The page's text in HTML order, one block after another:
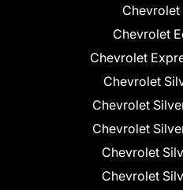
Chevrolet
Chevrolet
Chevrolet
Chevrolet
Chevrolet
Chevrolet
Chevrolet
Chevrolet